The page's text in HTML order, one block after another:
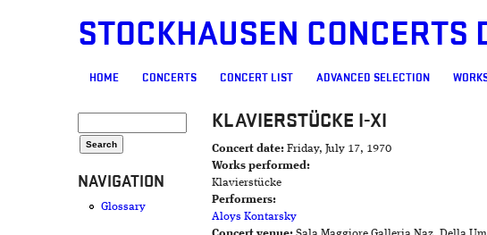
STOCKHAUSEN CONCERTS
MAIN MENU
HOME CONCERTS CONCERT LIST ADVANCED SELECTION
NAVIGATION
Glossary
KLAVIERSTÜCKE I-XI
Concert date: Friday, July 17, 1970
Works performed:
Klavierstücke
Performers:
Aloys Kontarsky